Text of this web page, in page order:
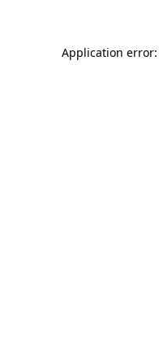
Application